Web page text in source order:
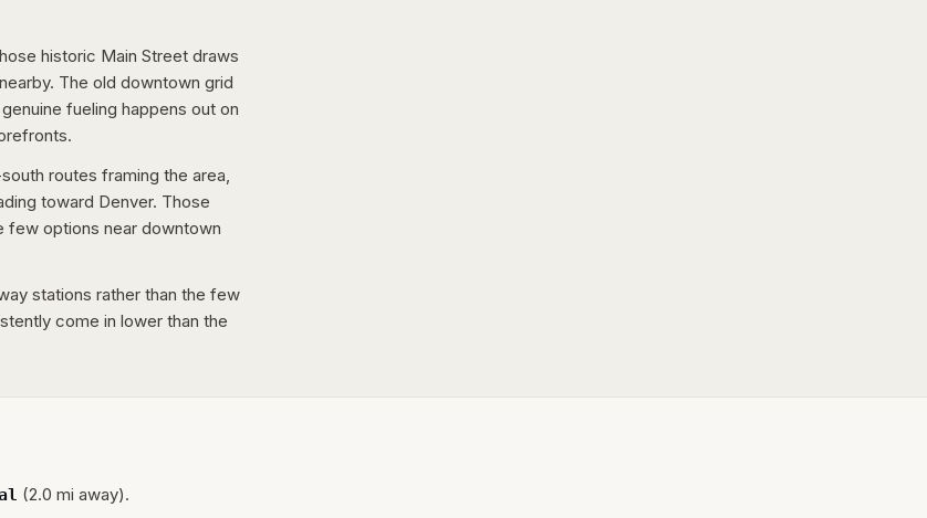
historic Main Street draws
The old downtown grid
fueling happens out on
routes framing the area,
toward Denver. Those
options near downtown
stations rather than the few
come in lower than the
(2.0 mi away).